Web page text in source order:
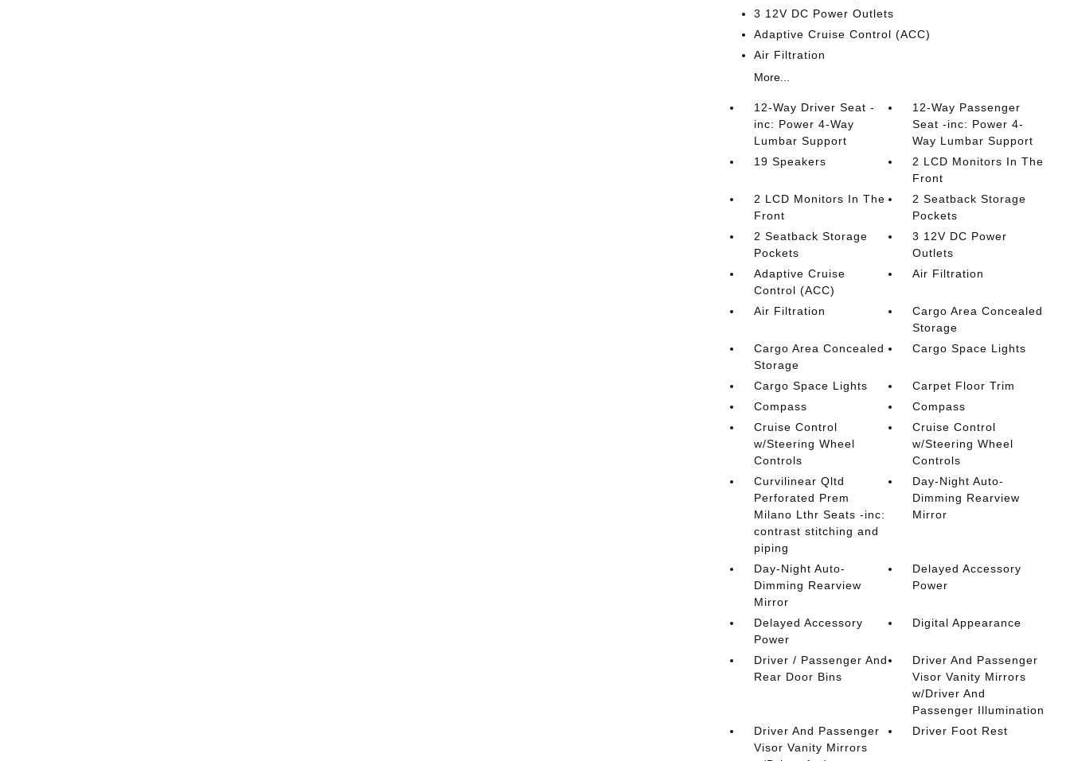
3 12V DC Power Outlets
Adaptive Cruise Control (ACC)
Air Filtration
More...
12-Way Driver Seat -
inc: Power 4-Way
Lumbar Support
12-Way Passenger
Seat -inc: Power 4-
Way Lumbar Support
19 Speakers
2 LCD Monitors In The
Front
2 LCD Monitors In The
Front
2 Seatback Storage
Pockets
2 Seatback Storage
Pockets
3 12V DC Power
Outlets
Adaptive Cruise
Control (ACC)
Air Filtration
Air Filtration
Cargo Area Concealed
Storage
Cargo Area Concealed
Storage
Cargo Space Lights
Cargo Space Lights
Carpet Floor Trim
Compass
Compass
Cruise Control
w/Steering Wheel
Controls
Cruise Control
w/Steering Wheel
Controls
Curvilinear Qltd
Perforated Prem
Milano Lthr Seats -inc:
contrast stitching and
piping
Day-Night Auto-
Dimming Rearview
Mirror
Day-Night Auto-
Dimming Rearview
Mirror
Delayed Accessory
Power
Delayed Accessory
Power
Digital Appearance
Driver / Passenger And
Rear Door Bins
Driver And Passenger
Visor Vanity Mirrors
w/Driver And
Passenger Illumination
Driver And Passenger
Visor Vanity Mirrors
Driver Foot Rest